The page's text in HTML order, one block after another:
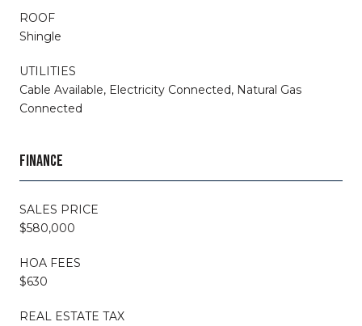
ROOF
Shingle
UTILITIES
Cable Available, Electricity Connected, Natural Gas
Connected
FINANCE
SALES PRICE
$580,000
HOA FEES
$630
REAL ESTATE TAX